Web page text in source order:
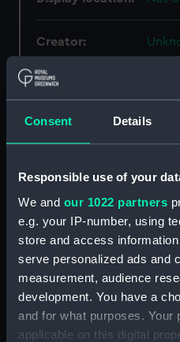
Consent Details
Responsible use of your
We and our 1022 partners
e.g. your IP-number, using
store and access
serve personalized ads and
measurement, audience
development. You have a
and for what purposes.
applicable on this digital
Creator:
Date made:
Credit:
mm
An